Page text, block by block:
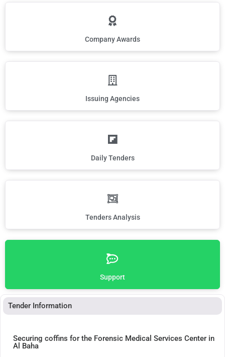
Company Awards
Issuing Agencies
Daily Tenders
Tenders Analysis
Support
Tender Information
Securing coffins for the Forensic Medical Services Center in
Al Baha